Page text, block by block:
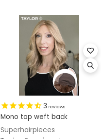
3 reviews
Mono top weft back
Superhairpieces